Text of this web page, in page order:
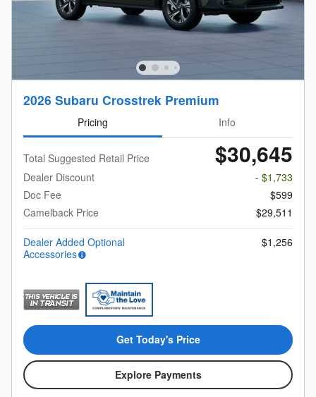
2026 Subaru Crosstrek Premium
Pricing Info
Total Suggested Retail Price $30,645
Dealer Discount
- $1,733
Doc Fee
$599
Camelback Price
$29,511
Dealer Added Optional
Accessories
$1,256
Get Today's Price
Explore Payments